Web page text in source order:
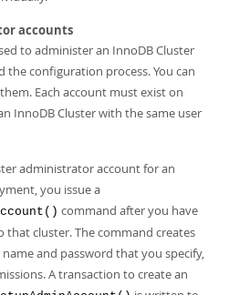
accounts
to administer an InnoDB Cluster
the configuration process. You can
Each account must exist on
InnoDB Cluster with the same user
administrator account for an
you issue a
command after you have
that cluster. The command creates
and password that you specify,
A transaction to create an